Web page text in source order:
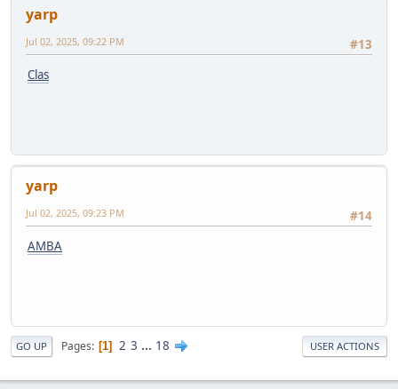
yarp
#13
Jul 02, 2025, 09:22 PM
Clas
yarp
#14
Jul 02, 2025, 09:23 PM
AMBA
GO UP Pages 1 2 3 ... 18 USER ACTIONS